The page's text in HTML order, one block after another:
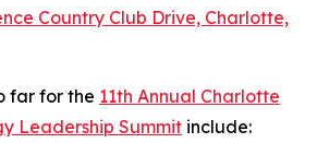
Country Club Drive, Charlotte,
far for the 11th Annual Charlotte
Leadership Summit include: